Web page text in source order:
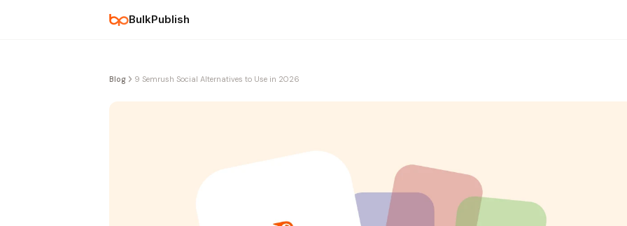
BulkPublish
Blog 9 Semrush Social Alternatives to Use in 2026